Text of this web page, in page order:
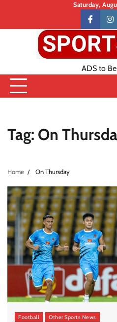
content
Saturday,
Contact
US
facebook
ADS to
Tag: On
Home On Thursday
Football Other Sports News